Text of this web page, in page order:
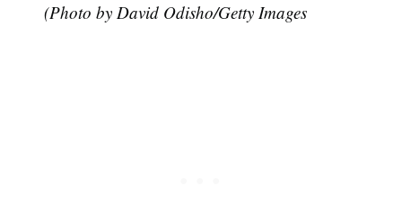
(Photo by David Odisho/Getty Images